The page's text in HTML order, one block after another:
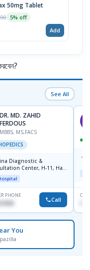
50mg Tablet
5% off
Add
See All
DR. MD. ZAHID
FERDOUS
MBBS, MS,FACS
Diagnostic &
Center, H-11, Haji
Avenue, 3, Rupnagar,
2
PHONE
Call
📍
You